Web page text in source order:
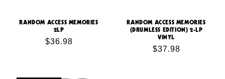
RANDOM ACCESS MEMORIES
2LP
Regular
$36.98
RANDOM ACCESS MEMORIES
(DRUMLESS EDITION) 2-LP
VINYL
Regular
$37.98